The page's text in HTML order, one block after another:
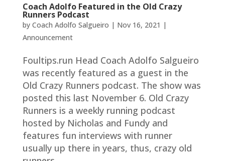
Coach Adolfo Featured in the Old Crazy
Runners Podcast
by Coach Adolfo Salgueiro | Nov 16, 2021 |
Announcement
Foultips.run Head Coach Adolfo Salgueiro
was recently featured as a guest in the
Old Crazy Runners podcast. The show was
posted this last November 6. Old Crazy
Runners is a weekly running podcast
hosted by Nicholas and Fundy and
features fun interviews with runner
usually up there in years, thus, crazy old